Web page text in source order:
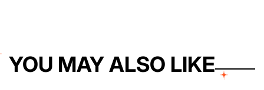
YOU MAY ALSO LIKE